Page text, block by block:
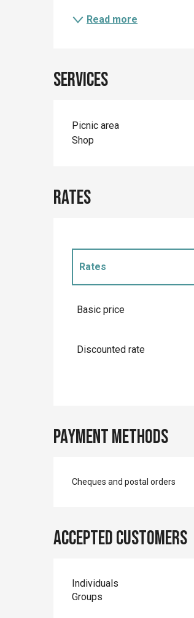
Read more
Services
Picnic area
Shop
Rates
Rates
Basic price
Discounted rate
Payment methods
Cheques and postal orders
Accepted customers
Individuals
Groups